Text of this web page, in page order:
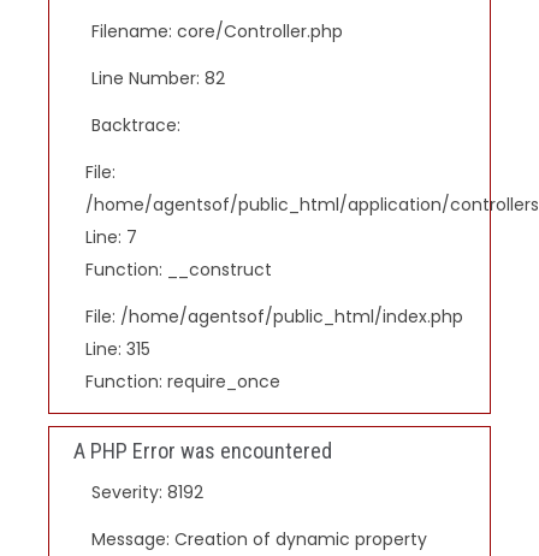
Filename: core/Controller.php
Line Number: 82
Backtrace:
File:
/home/agentsof/public_html/application/
Line: 7
Function: __construct
File: /home/agentsof/public_html/index.php
Line: 315
Function: require_once
A PHP Error was encountered
Severity: 8192
Message: Creation of dynamic property